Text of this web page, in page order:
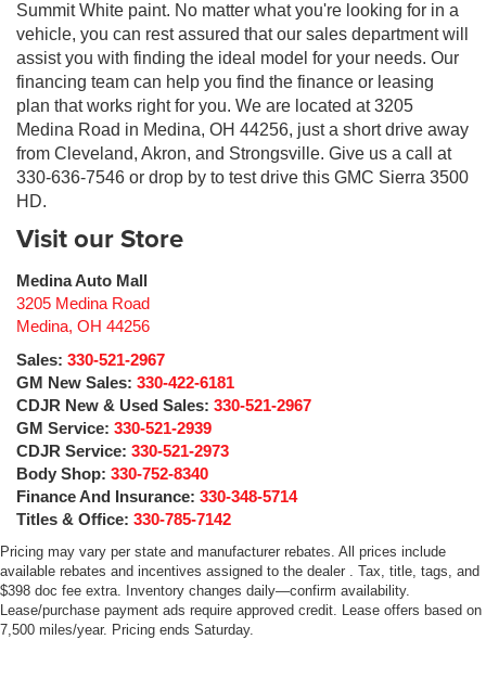
Summit White paint. No matter what you're looking for in a
vehicle, you can rest assured that our sales department will
assist you with finding the ideal model for your needs. Our
financing team can help you find the finance or leasing
plan that works right for you. We are located at 3205
Medina Road in Medina, OH 44256, just a short drive away
from Cleveland, Akron, and Strongsville. Give us a call at
330-636-7546 or drop by to test drive this GMC Sierra 3500
HD.
Visit our Store
Medina Auto Mall
3205 Medina Road
Medina, OH 44256
Sales: 330-521-2967
GM New Sales: 330-422-6181
CDJR New & Used Sales: 330-521-2967
GM Service: 330-521-2939
CDJR Service: 330-521-2973
Body Shop: 330-752-8340
Finance And Insurance: 330-348-5714
Titles & Office: 330-785-7142
Pricing may vary per state and manufacturer rebates. All prices include
available rebates and incentives assigned to the dealer . Tax, title, tags, and
$398 doc fee extra. Inventory changes daily—confirm availability.
Lease/purchase payment ads require approved credit. Lease offers based on
7,500 miles/year. Pricing ends Saturday.